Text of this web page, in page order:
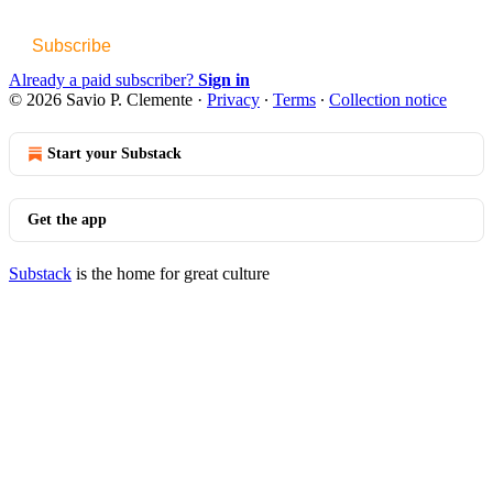
Subscribe
Already a paid subscriber? Sign in
© 2026 Savio P. Clemente · Privacy ∙ Terms ∙ Collection notice
Start your Substack
Get the app
Substack is the home for great culture